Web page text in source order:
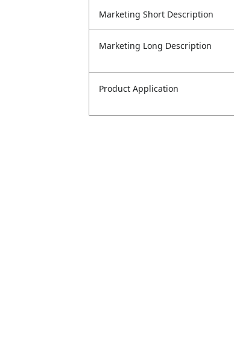
Marketing Short Description
Marketing Long Description
Product Application